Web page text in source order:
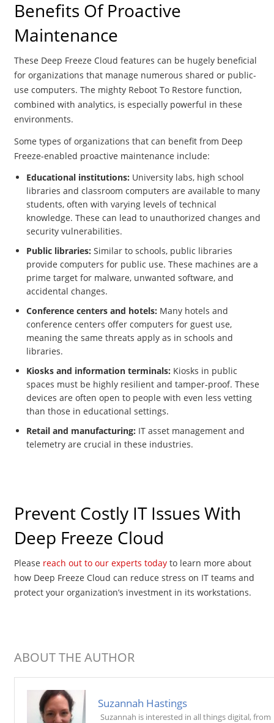
Benefits Of Proactive
Maintenance
These Deep Freeze Cloud features can be hugely beneficial
for organizations that manage numerous shared or public-
use computers. The mighty Reboot To Restore function,
combined with analytics, is especially powerful in these
environments.
Some types of organizations that can benefit from Deep
Freeze-enabled proactive maintenance include:
Educational institutions: University labs, high school
libraries and classroom computers are available to many
students, often with varying levels of technical
knowledge. These can lead to unauthorized changes and
security vulnerabilities.
Public libraries: Similar to schools, public libraries
provide computers for public use. These machines are a
prime target for malware, unwanted software, and
accidental changes.
Conference centers and hotels: Many hotels and
conference centers offer computers for guest use,
meaning the same threats apply as in schools and
libraries.
Kiosks and information terminals: Kiosks in public
spaces must be highly resilient and tamper-proof. These
devices are often open to people with even less vetting
than those in educational settings.
Retail and manufacturing: IT asset management and
telemetry are crucial in these industries.
Prevent Costly IT Issues With
Deep Freeze Cloud
Please reach out to our experts todayto learn more about
how Deep Freeze Cloud can reduce stress on IT teams and
protect your organization’s investment in its workstations.
ABOUT THE AUTHOR
Suzannah Hastings
Suzannah is interested in all things digital, from